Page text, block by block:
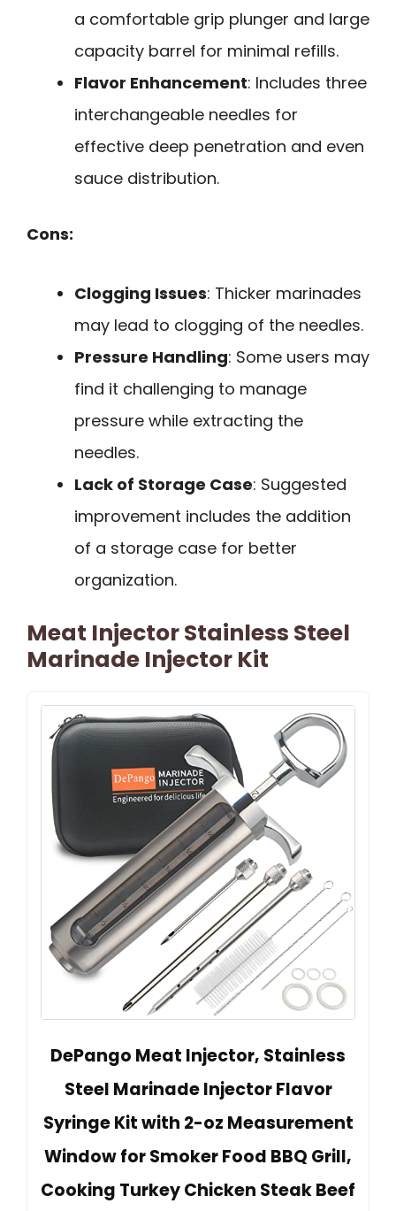
a comfortable grip plunger and large
capacity barrel for minimal refills.
Flavor Enhancement: Includes three
interchangeable needles for
effective deep penetration and even
sauce distribution.
Cons:
Clogging Issues: Thicker marinades
may lead to clogging of the needles.
Pressure Handling: Some users may
find it challenging to manage
pressure while extracting the
needles.
Lack of Storage Case: Suggested
improvement includes the addition
of a storage case for better
organization.
Meat Injector Stainless Steel
Marinade Injector Kit
DePango Meat Injector, Stainless
Steel Marinade Injector Flavor
Syringe Kit with 2-oz Measurement
Window for Smoker Food BBQ Grill,
Cooking Turkey Chicken Steak Beef